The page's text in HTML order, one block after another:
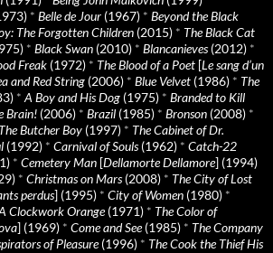
* Belle de Jour (1967) * Beyond the Black
The Forgotten Children (2015) * The Black Cat
* Black Swan (2010) * Blancanieves(2012) *
Freak (1972) * The Blood of a Poet [Le sang d’un
and Red String (2006) * Blue Velvet (1986) * The
* A Boy and His Dog (1975) * Branded to Kill
Brain! (2006) * Brazil (1985) * Bronson (2008) *
The Butcher Boy (1997) * The Cabinet of Dr.
(1992) * Carnival of Souls(1962) * Catch-22
* Cemetery Man [Dellamorte Dellamore] (1994)
* Christmas on Mars(2008) * The City of Lost
perdus] (1995) * City of Women (1980) *
Clockwork Orange(1971) * The Color of
] (1969) * Come and See(1985) * The Company
of Pleasure(1996) * The Cook the Thief His